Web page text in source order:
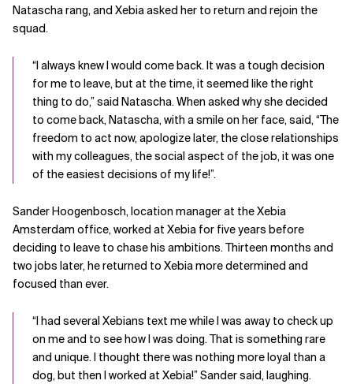
Natascha rang, and Xebia asked her to return and rejoin the
squad.
“I always knew I would come back. It was a tough decision
for me to leave, but at the time, it seemed like the right
thing to do,” said Natascha. When asked why she decided
to come back, Natascha, with a smile on her face, said, “The
freedom to act now, apologize later, the close relationships
with my colleagues, the social aspect of the job, it was one
of the easiest decisions of my life!”.
Sander Hoogenbosch, location manager at the Xebia
Amsterdam office, worked at Xebia for five years before
deciding to leave to chase his ambitions. Thirteen months and
two jobs later, he returned to Xebia more determined and
focused than ever.
“I had several Xebians text me while I was away to check up
on me and to see how I was doing. That is something rare
and unique. I thought there was nothing more loyal than a
dog, but then I worked at Xebia!” Sander said, laughing.